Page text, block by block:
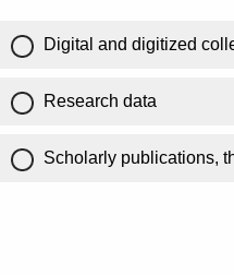
Digital and digitized
Research data
Scholarly publications,